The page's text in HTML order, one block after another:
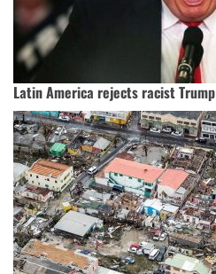
Latin America rejects racist Trump